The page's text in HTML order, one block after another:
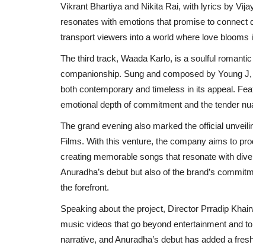
Vikrant Bhartiya and Nikita Rai, with lyrics by
resonates with emotions that promise to
transport viewers into a world where love blooms
The third track, Waada Karlo, is a soulful
companionship. Sung and composed by Young
both contemporary and timeless in its appeal.
emotional depth of commitment and the tender
The grand evening also marked the official
Films. With this venture, the company aims to
creating memorable songs that resonate with
Anuradha’s debut but also of the brand’s
the forefront.
Speaking about the project, Director Prradip
music videos that go beyond entertainment and
narrative, and Anuradha’s debut has added a